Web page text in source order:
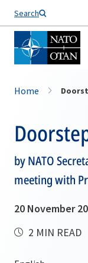
Search
Home
by NATO
meeting with
20 November
2 MIN READ